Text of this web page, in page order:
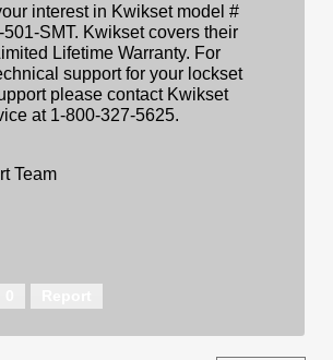
interest in Kwikset model #
SMT. Kwikset covers their
Lifetime Warranty. For
support for your lockset
please contact Kwikset
at 1-800-327-5625.
Team